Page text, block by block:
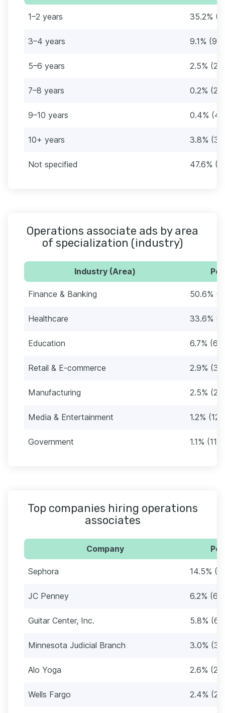
1–2 years 35.2%
3–4 years 9.1% (94)
5–6 years 2.5%
7–8 years 0.2% (2)
9–10 years 0.4% (4)
10+ years 3.8%
Not specified 47.6%
Operations associate ads by area
of specialization (industry)
Industry (Area)
Finance & Banking 50.6%
Healthcare 33.6%
Education 6.7%
Retail & E-commerce 2.9%
Manufacturing 2.5%
Media & Entertainment 1.2% (12)
Government 1.1% (11)
Top companies hiring operations
associates
Company
Sephora 14.5%
JC Penney 6.2%
Guitar Center, Inc. 5.8%
Minnesota Judicial Branch 3.0% (31)
Alo Yoga 2.6% (27)
Wells Fargo 2.4%